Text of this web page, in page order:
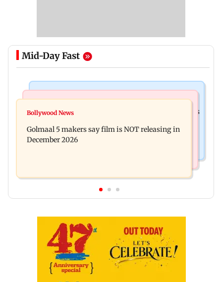
Mid-Day Fast
Mumbai: 128 ATM cards and 57 phones seized as
approval, SCDRC pulls up Mumbai hospital
Bollywood News
Golmaal 5 makers say film is NOT releasing in
December 2026